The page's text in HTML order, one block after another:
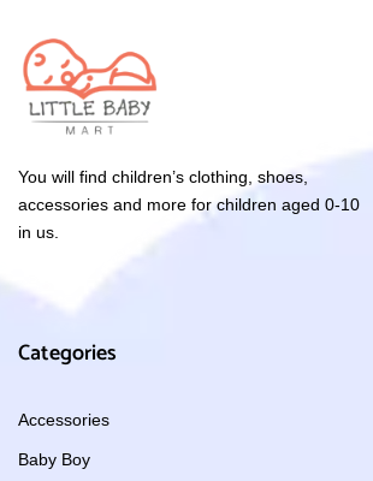
You will find children’s clothing, shoes,
accessories and more for children aged 0-10
in us.
Categories
Accessories
Baby Boy